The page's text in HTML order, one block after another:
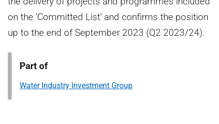
on the ‘Committed List’ and confirms the position
up to the end of September 2023 (Q2 2023/24).
Part of
Water Industry Investment Group